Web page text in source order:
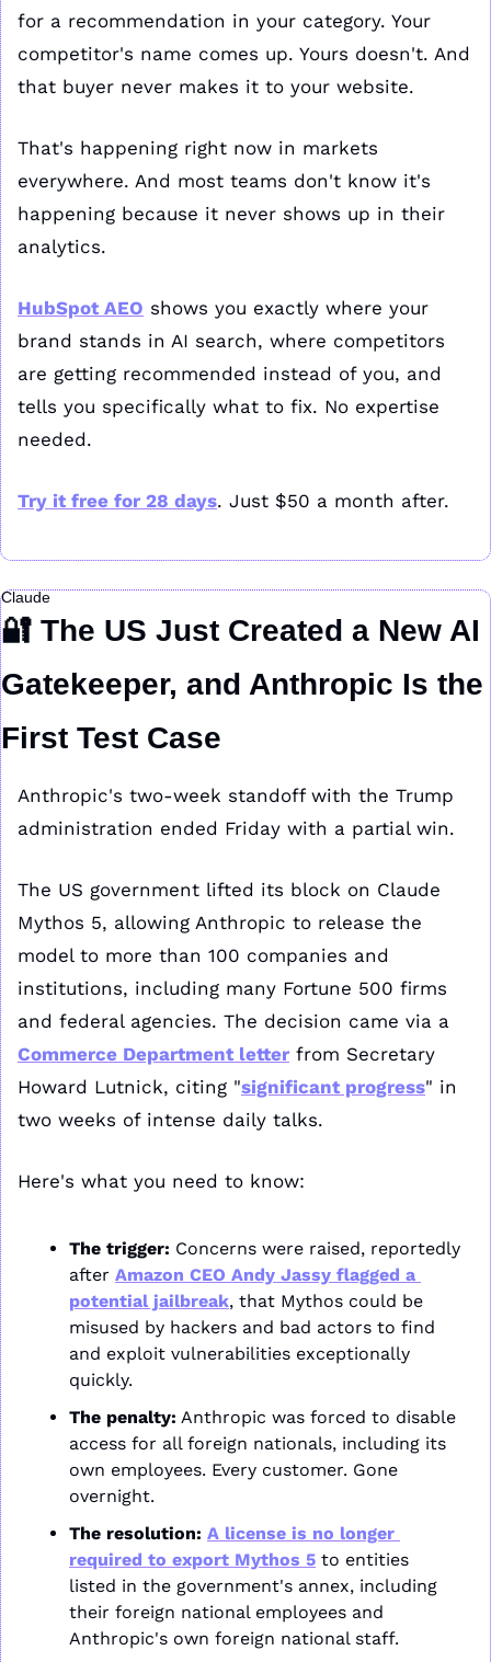
for a recommendation in your category. Your
competitor's name comes up. Yours doesn't. And
that buyer never makes it to your website.
That's happening right now in markets
everywhere. And most teams don't know it's
happening because it never shows up in their
analytics.
HubSpot AEO shows you exactly where your
brand stands in AI search, where competitors
are getting recommended instead of you, and
tells you specifically what to fix. No expertise
needed.
Try it free for 28 days. Just $50 a month after.
Claude
🔐 The US Just Created a New AI
Gatekeeper, and Anthropic Is the
First Test Case
Anthropic's two-week standoff with the Trump
administration ended Friday with a partial win.
The US government lifted its block on Claude
Mythos 5, allowing Anthropic to release the
model to more than 100 companies and
institutions, including many Fortune 500 firms
Commerce Department letter from Secretary
Howard Lutnick, citing "significant progress" in
two weeks of intense daily talks.
Here's what you need to know:
The trigger: Concerns were raised, reportedly
after Amazon CEO Andy Jassy flagged a
potential jailbreak, that Mythos could be
misused by hackers and bad actors to find
and exploit vulnerabilities exceptionally
quickly.
The penalty: Anthropic was forced to disable
access for all foreign nationals, including its
own employees. Every customer. Gone
overnight.
The resolution: A license is no longer
required to export Mythos 5 to entities
listed in the government's annex, including
their foreign national employees and
Anthropic's own foreign national staff.